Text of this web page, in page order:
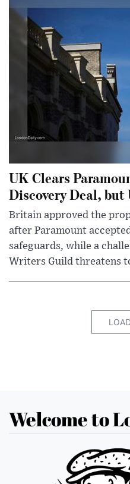
UK Clears
Discovery Deal, but
Britain approved the
after Paramount
safeguards, while a
Writers Guild threatens
Welcome to